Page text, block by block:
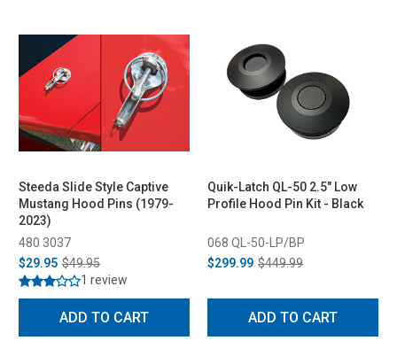
Steeda Slide Style Captive
Mustang Hood Pins (1979-
2023)
480 3037
$29.95 $49.95
1 review
ADD TO CART
Quik-Latch QL-50 2.5" Low
Profile Hood Pin Kit - Black
068 QL-50-LP/BP
$299.99 $449.99
ADD TO CART